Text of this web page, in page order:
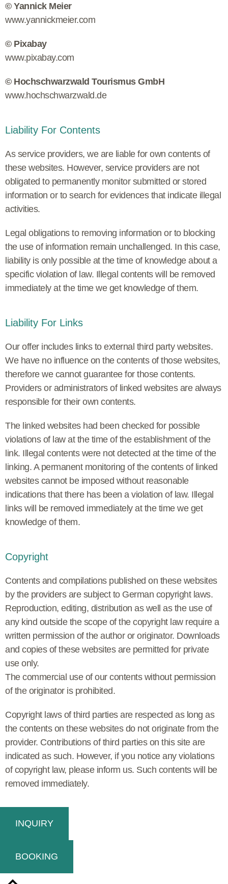
© Yannick Meier
www.yannickmeier.com
© Pixabay
www.pixabay.com
© Hochschwarzwald Tourismus GmbH
www.hochschwarzwald.de
Liability For Contents
As service providers, we are liable for own contents of
these websites. However, service providers are not
obligated to permanently monitor submitted or stored
information or to search for evidences that indicate illegal
activities.
Legal obligations to removing information or to blocking
the use of information remain unchallenged. In this case,
liability is only possible at the time of knowledge about a
specific violation of law. Illegal contents will be removed
immediately at the time we get knowledge of them.
Liability For Links
Our offer includes links to external third party websites.
We have no influence on the contents of those websites,
therefore we cannot guarantee for those contents.
Providers or administrators of linked websites are always
responsible for their own contents.
The linked websites had been checked for possible
violations of law at the time of the establishment of the
link. Illegal contents were not detected at the time of the
linking. A permanent monitoring of the contents of linked
websites cannot be imposed without reasonable
indications that there has been a violation of law. Illegal
links will be removed immediately at the time we get
knowledge of them.
Copyright
Contents and compilations published on these websites
by the providers are subject to German copyright laws.
Reproduction, editing, distribution as well as the use of
any kind outside the scope of the copyright law require a
written permission of the author or originator. Downloads
and copies of these websites are permitted for private
use only.
The commercial use of our contents without permission
of the originator is prohibited.
Copyright laws of third parties are respected as long as
the contents on these websites do not originate from the
provider. Contributions of third parties on this site are
indicated as such. However, if you notice any violations
of copyright law, please inform us. Such contents will be
removed immediately.
INQUIRY
BOOKING